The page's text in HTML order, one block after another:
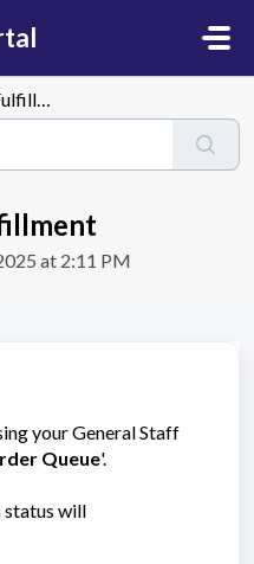
at 2:11 PM
your General Staff
Queue'.
status will